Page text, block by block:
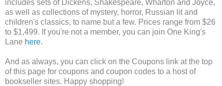
includes sets of Dickens, Shakespeare, Wharton and Joyce,
as well as collections of mystery, horror, Russian lit and
children's classics, to name but a few. Prices range from $26
to $1,499. If you're not a member, you can join One King's
Lane here.
And as always, you can click on the Coupons link at the top
of this page for coupons and coupon codes to a host of
bookseller sites. Happy shopping!